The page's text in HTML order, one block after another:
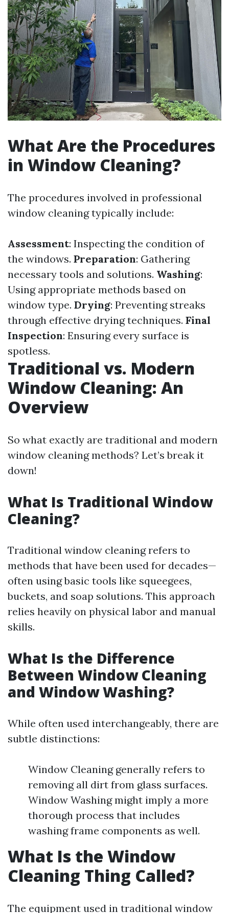
What Are the Procedures
in Window Cleaning?
The procedures involved in professional
window cleaning typically include:
Assessment: Inspecting the condition of
the windows. Preparation: Gathering
necessary tools and solutions. Washing:
Using appropriate methods based on
window type. Drying: Preventing streaks
through effective drying techniques. Final
Inspection: Ensuring every surface is
spotless.
Traditional vs. Modern
Window Cleaning: An
Overview
So what exactly are traditional and modern
window cleaning methods? Let’s break it
down!
What Is Traditional Window
Cleaning?
Traditional window cleaning refers to
methods that have been used for decades—
often using basic tools like squeegees,
buckets, and soap solutions. This approach
relies heavily on physical labor and manual
skills.
What Is the Difference
Between Window Cleaning
and Window Washing?
While often used interchangeably, there are
subtle distinctions:
Window Cleaning generally refers to
removing all dirt from glass surfaces.
Window Washing might imply a more
thorough process that includes
washing frame components as well.
What Is the Window
Cleaning Thing Called?
The equipment used in traditional window